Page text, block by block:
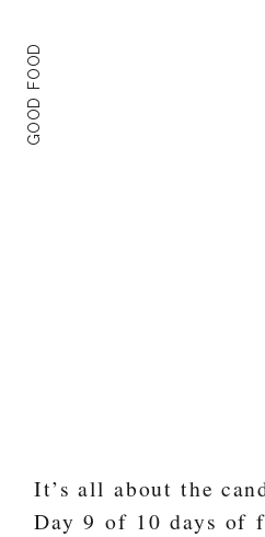
GOOD FOOD
It’s all about the
Day 9 of 10 days of